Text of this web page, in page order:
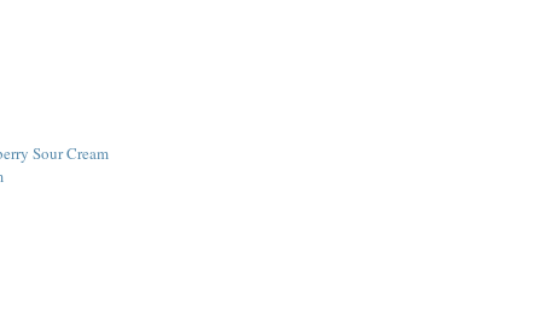
Sour Cream